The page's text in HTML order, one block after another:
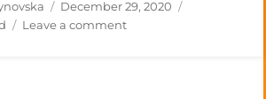
Posted
on
December 29, 2020
Leave a commenton